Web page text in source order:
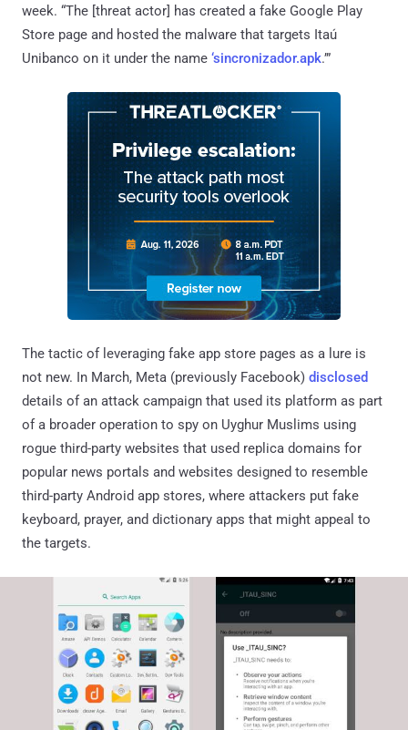
week. “The [threat actor] has created a fake Google Play
Store page and hosted the malware that targets Itaú
Unibanco on it under the name ‘sincronizador.apk.’”
The tactic of leveraging fake app store pages as a lure is
not new. In March, Meta (previously Facebook) disclosed
details of an attack campaign that used its platform as part
of a broader operation to spy on Uyghur Muslims using
rogue third-party websites that used replica domains for
popular news portals and websites designed to resemble
third-party Android app stores, where attackers put fake
keyboard, prayer, and dictionary apps that might appeal to
the targets.